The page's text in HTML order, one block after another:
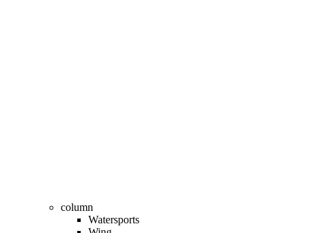
column
Watersports